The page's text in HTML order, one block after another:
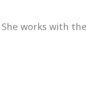
She works with